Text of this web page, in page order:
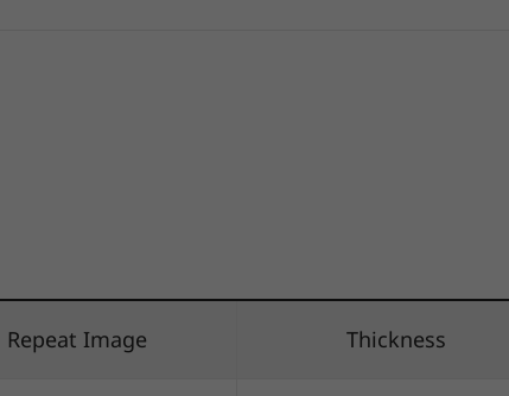
Repeat Image Thickness